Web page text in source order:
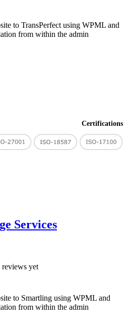
to TransPerfect using WPML and
from within the admin
Certifications
Services
yet
to Smartling using WPML and
from within the admin